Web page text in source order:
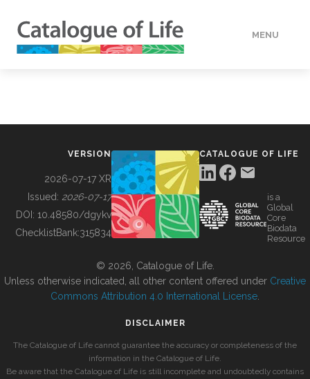
MENU
BUILDING COL
VERSION
2026-07-17 XR
Issued: 2026-07-17
DOI: 10.48580/dgykv
ChecklistBank:315834
CATALOGUE OF LIFE
is a
Global
Core
Biodata
Resource
© 2026, Catalogue of Life.
Unless otherwise indicated, all other content offered under Creative
Commons Attribution 4.0 International License
DISCLAIMER
The Catalogue of Life cannot guarantee the accuracy or completeness of the
information in the Catalogue of Life.
Be aware that the Catalogue of Life is still incomplete and undoubtedly contains